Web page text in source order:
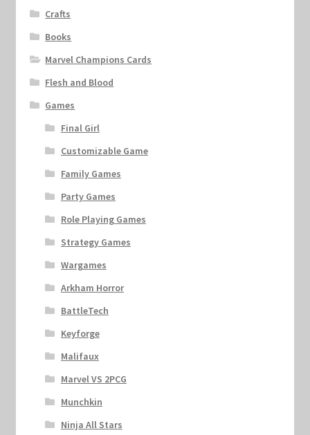
Crafts
Books
Marvel Champions Cards
Flesh and Blood
Games
Final Girl
Customizable Game
Family Games
Party Games
Role Playing Games
Strategy Games
Wargames
Arkham Horror
BattleTech
Keyforge
Malifaux
Marvel VS 2PCG
Munchkin
Ninja All Stars